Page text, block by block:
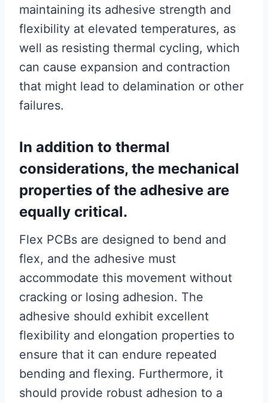
maintaining its adhesive strength and
flexibility at elevated temperatures, as
well as resisting thermal cycling, which
can cause expansion and contraction
that might lead to delamination or other
failures.
In addition to thermal
considerations, the mechanical
properties of the adhesive are
equally critical.
Flex PCBs are designed to bend and
flex, and the adhesive must
accommodate this movement without
cracking or losing adhesion. The
adhesive should exhibit excellent
flexibility and elongation properties to
ensure that it can endure repeated
bending and flexing. Furthermore, it
should provide robust adhesion to a